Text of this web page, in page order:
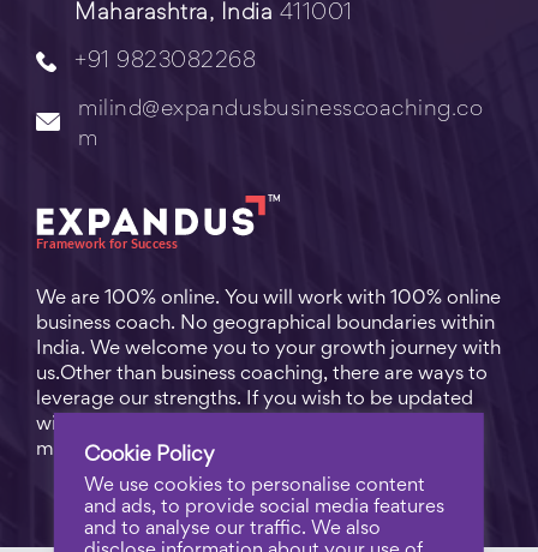
Maharashtra, India 411001
+91 9823082268
milind@expandusbusinesscoaching.co
m
We are 100% online. You will work with 100% online
business coach. No geographical boundaries within
India. We welcome you to your growth journey with
us.Other than business coaching, there are ways to
leverage our strengths. If you wish to be updated
with practical business tips for everyday business
matters, subscribe to
Cookie Policy
We use cookies to personalise content
and ads, to provide social media features
and to analyse our traffic. We also